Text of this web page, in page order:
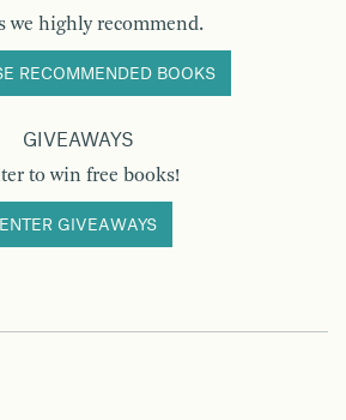
we highly recommend.
RECOMMENDED BOOKS
GIVEAWAYS
to win free books!
ENTER GIVEAWAYS